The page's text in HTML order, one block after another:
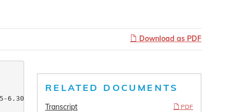
Download as PDF
RELATED DOCUMENTS
Transcript PDF
6.30 on continued strong